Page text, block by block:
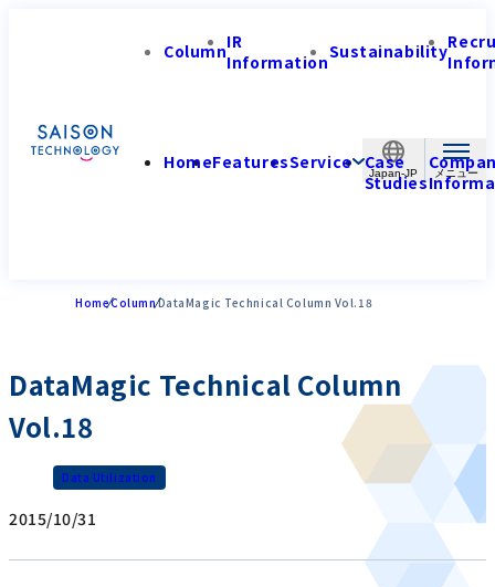
Japan-JP
ColumnIR
InformationSustainability
HomeFeaturesService Case
Studies
HomeColumnDataMagic Technical Column Vol.18
DataMagic Technical Column
Vol.18
Data Utilization
2015/10/31